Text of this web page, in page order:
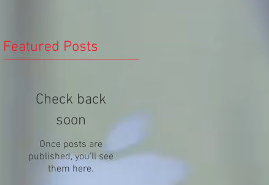
Featured Posts
Check back
soon
Once posts are
published, you’ll see
them here.